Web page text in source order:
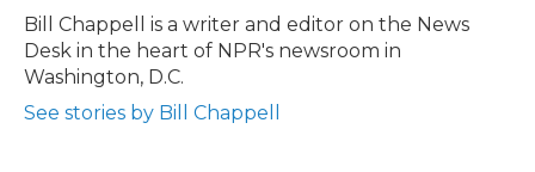
o
k
r
I
n
a
d
Bill Chappell is a writer and editor on the News
Desk in the heart of NPR's newsroom in
Washington, D.C.
See stories by Bill Chappell